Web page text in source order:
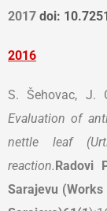
2017 doi:
2016
S. Šehovac, J.
Evaluation of
nettle leaf
reaction.Radovi
Sarajevu